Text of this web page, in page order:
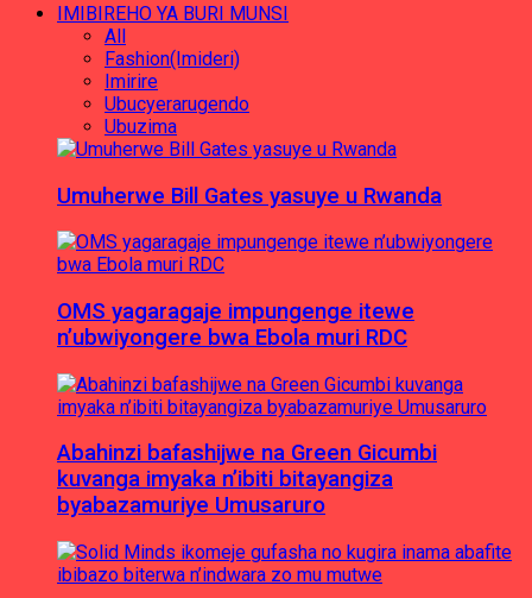
IMIBIREHO YA BURI MUNSI
All
Fashion(Imideri)
Imirire
Ubucyerarugendo
Ubuzima
Umuherwe Bill Gates yasuye u Rwanda
OMS yagaragaje impungenge itewe
n’ubwiyongere bwa Ebola muri RDC
Abahinzi bafashijwe na Green Gicumbi
kuvanga imyaka n’ibiti bitayangiza
byabazamuriye Umusaruro